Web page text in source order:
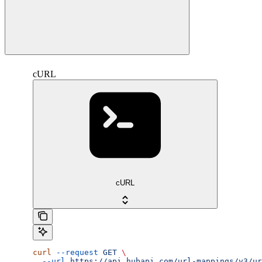
cURL
cURL
curl --request GET \